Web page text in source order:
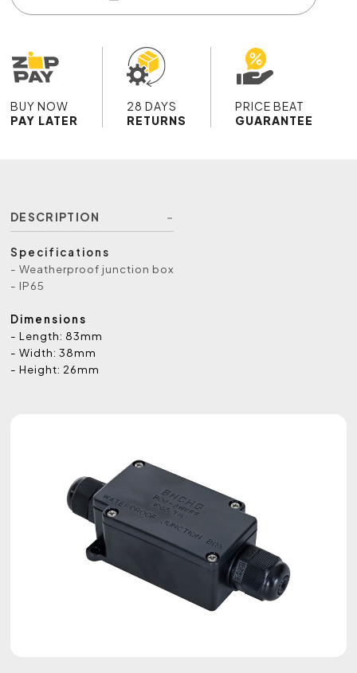
BUY NOW
PAY LATER
28 DAYS
RETURNS
PRICE BEAT
GUARANTEE
DESCRIPTION
Specifications
- Weatherproof junction box
- IP65
Dimensions
- Length: 83mm
- Width: 38mm
- Height: 26mm